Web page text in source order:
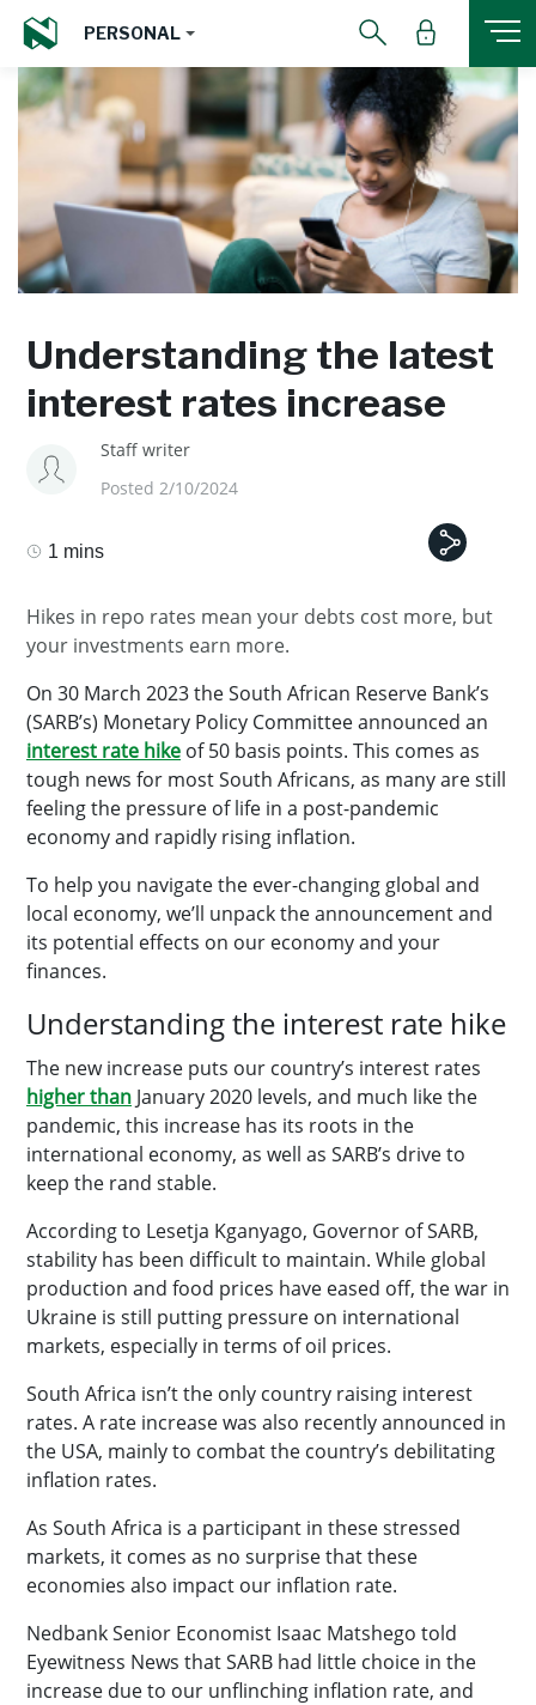
PERSONAL
Understanding the latest
interest rates increase
Staff writer
Posted 2/10/2024
1 mins
Hikes in repo rates mean your debts cost more, but
your investments earn more.
On 30 March 2023 the South African Reserve Bank’s
(SARB’s) Monetary Policy Committee announced an
interest rate hike of 50 basis points. This comes as
tough news for most South Africans, as many are still
feeling the pressure of life in a post-pandemic
economy and rapidly rising inflation.
To help you navigate the ever-changing global and
local economy, we’ll unpack the announcement and
its potential effects on our economy and your
finances.
Understanding the interest rate hike
The new increase puts our country’s interest rates
higher than January 2020 levels, and much like the
pandemic, this increase has its roots in the
international economy, as well as SARB’s drive to
keep the rand stable.
According to Lesetja Kganyago, Governor of SARB,
stability has been difficult to maintain. While global
production and food prices have eased off, the war in
Ukraine is still putting pressure on international
markets, especially in terms of oil prices.
South Africa isn’t the only country raising interest
rates. A rate increase was also recently announced in
the USA, mainly to combat the country’s debilitating
inflation rates.
As South Africa is a participant in these stressed
markets, it comes as no surprise that these
economies also impact our inflation rate.
Nedbank Senior Economist Isaac Matshego told
Eyewitness News that SARB had little choice in the
increase due to our unflinching inflation rate, and